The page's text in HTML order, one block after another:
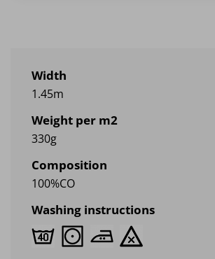
Width
1.45m
Weight per m2
330g
Composition
100%CO
Washing instructions